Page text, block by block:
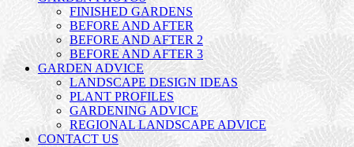
FINISHED GARDENS
BEFORE AND AFTER
BEFORE AND AFTER 2
BEFORE AND AFTER 3
GARDEN ADVICE
LANDSCAPE DESIGN IDEAS
PLANT PROFILES
GARDENING ADVICE
REGIONAL LANDSCAPE ADVICE
CONTACT US